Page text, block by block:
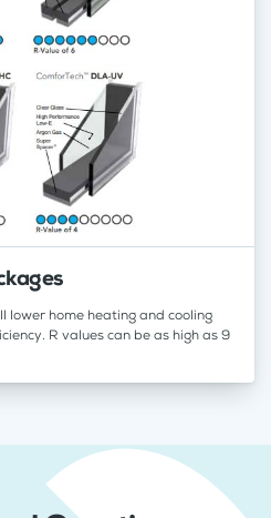
lower home heating and cooling
R values can be as high as 9